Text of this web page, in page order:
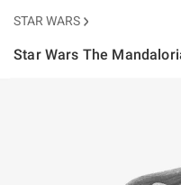
STAR WARS
Star Wars The